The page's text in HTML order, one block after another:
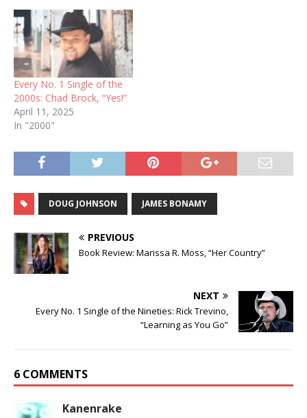
Every No. 1 Single of the
2000s: Chad Brock, “Yes!”
April 11, 2025
In "2000"
DOUG JOHNSON JAMES BONAMY
PREVIOUS
Book Review: Marissa R. Moss, “Her Country”
NEXT
Every No. 1 Single of the Nineties: Rick Trevino,
“Learning as You Go”
6 COMMENTS
Kanenrake